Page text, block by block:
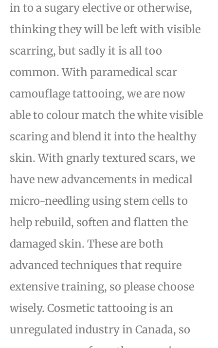
in to a sugary elective or otherwise,
thinking they will be left with visible
scarring, but sadly it is all too
common. With paramedical scar
camouflage tattooing, we are now
able to colour match the whitevisible
scaring and blend it into the healthy
skin. With gnarly textured scars, we
have new advancements in medical
micro-needling using stem cells to
help rebuild, soften and flatten the
damaged skin. Theseare both
advanced techniques that require
extensive training, so please choose
wisely. Cosmetic tattooing is an
unregulated industry in Canada, so